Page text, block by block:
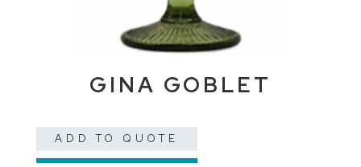
GINA GOBLET
ADD TO QUOTE